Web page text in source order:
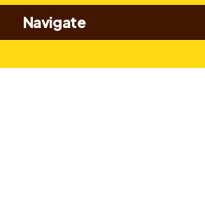
Navigate